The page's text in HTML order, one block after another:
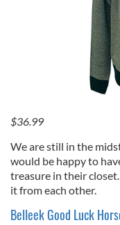
$36.99
We are still in the
would be happy to
treasure in their
it from each other.
Belleek Good Luck